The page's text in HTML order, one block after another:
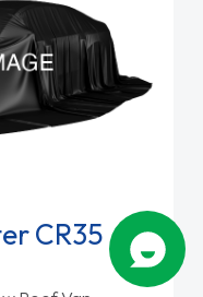
CR35